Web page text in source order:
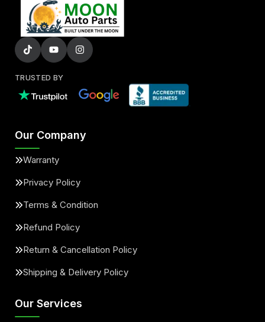
TRUSTED BY
Our Company
Warranty
Privacy Policy
Terms & Condition
Refund Policy
Return & Cancellation Policy
Shipping & Delivery Policy
Our Services